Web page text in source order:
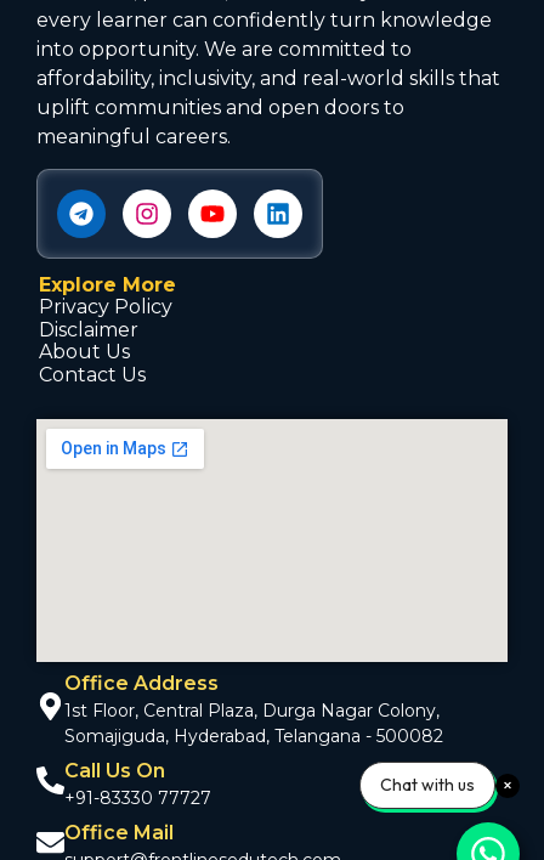
every learner can confidently turn knowledge
into opportunity. We are committed to
affordability, inclusivity, and real-world skills that
uplift communities and open doors to
meaningful careers.
Explore More
Privacy Policy
Disclaimer
About Us
Contact Us
Office Address
1st Floor, Central Plaza, Durga Nagar Colony,
Somajiguda, Hyderabad, Telangana - 500082
Call Us On
+91-83330 77727
Office Mail
Chat with us